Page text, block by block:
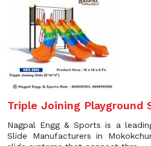
Triple Joining Playground
Nagpal Engg & Sports is a
Slide Manufacturers in